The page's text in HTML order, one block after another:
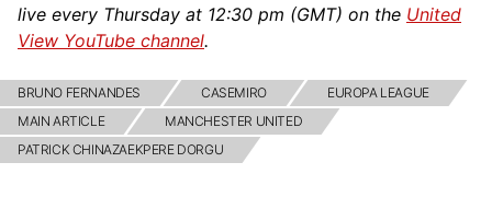
live every Thursday at 12:30 pm (GMT) on the United
View YouTube channel.
BRUNO FERNANDES CASEMIRO
EUROPA LEAGUE
MAIN ARTICLE
MANCHESTER UNITED
PATRICK CHINAZAEKPERE DORGU